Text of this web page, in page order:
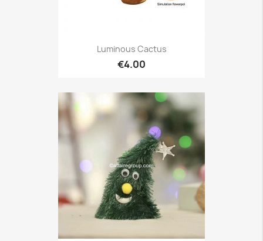
Luminous Cactus
€4.00